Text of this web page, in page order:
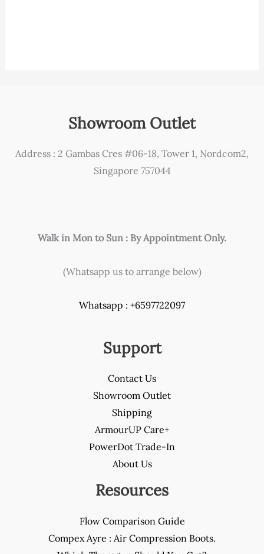
Showroom Outlet
Address : 2 Gambas Cres #06-18, Tower 1, Nordcom2,
Singapore 757044
Walk in Mon to Sun : By Appointment Only.
(Whatsapp us to arrange below)
Whatsapp : +6597722097
Support
Contact Us
Showroom Outlet
Shipping
ArmourUP Care+
PowerDot Trade-In
About Us
Resources
Flow Comparison Guide
Compex Ayre : Air Compression Boots.